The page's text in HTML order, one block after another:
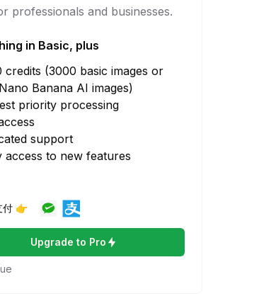
professionals and businesses.
in Basic, plus
credits (3000 basic images or
Banana AI images)
priority processing
support
access to new features
付 👉
Upgrade to Pro